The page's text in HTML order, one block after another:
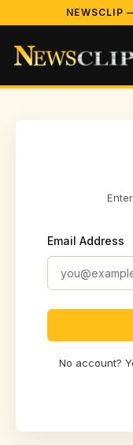
NEWSCLIP
Email Address
No account?